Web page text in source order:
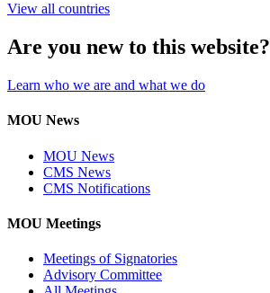
View all countries
Are you new to this website?
Learn who we are and what we do
MOU News
MOU News
CMS News
CMS Notifications
MOU Meetings
Meetings of Signatories
Advisory Committee